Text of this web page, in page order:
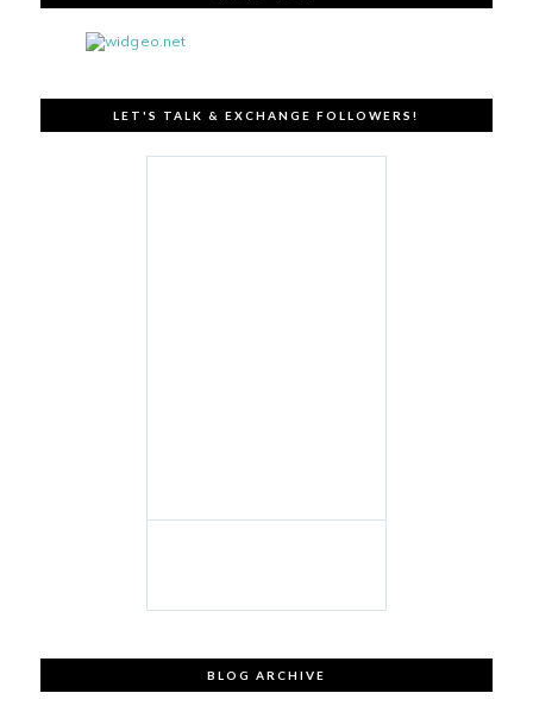
LET'S TALK & EXCHANGE FOLLOWERS!
BLOG ARCHIVE